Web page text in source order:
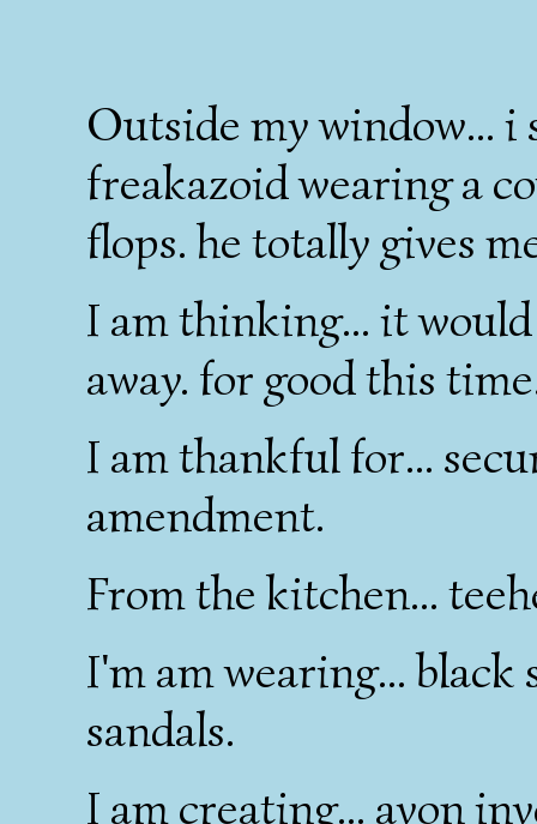
Outside my window... i
freakazoid wearing a
flops. he totally gives
I am thinking... it
away. for good this
I am thankful for...
amendment.
From the kitchen...
I'm am wearing...
sandals.
I am creating... avon